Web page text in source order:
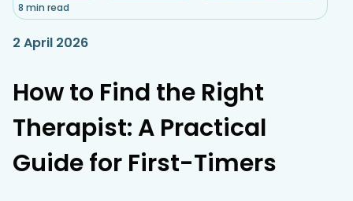
Contact
Access Hub
8 min read
2 April 2026
How to Find the Right
Therapist: A Practical
Guide for First-Timers